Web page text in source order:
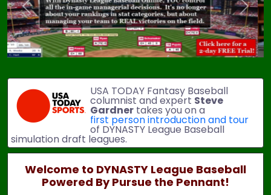
Previous Next
USA TODAY Fantasy Baseball
columnist and expert Steve
Gardner takes you on a
first person introduction and tour
of DYNASTY League Baseball
simulation draft leagues.
Welcome to DYNASTY League Baseball
Powered By Pursue the Pennant!